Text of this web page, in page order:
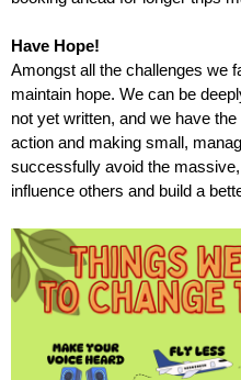
Have Hope!
Amongst all the challenges we
maintain hope. We can be
not yet written, and we have
action and making small,
successfully avoid the
influence others and build a